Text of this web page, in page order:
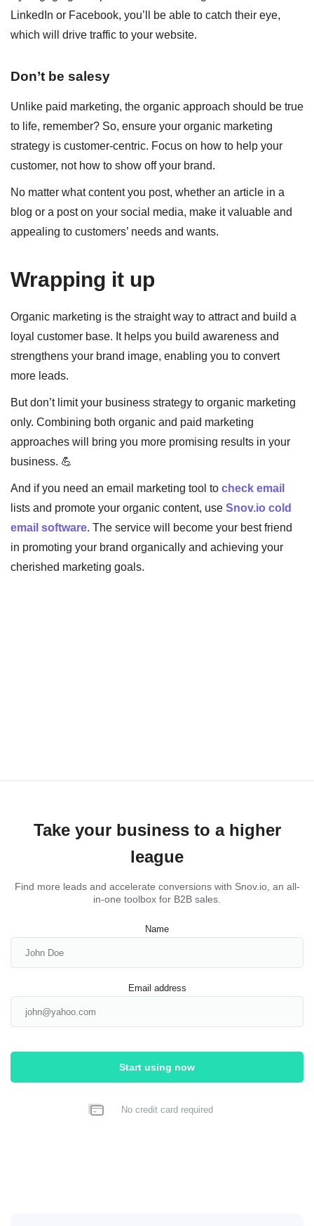
LinkedIn or Facebook, you’ll be able to catch their eye,
which will drive traffic to your website.
Don’t be salesy
Unlike paid marketing, the organic approach should be true
to life, remember? So, ensure your organic marketing
strategy is customer-centric. Focus on how to help your
customer, not how to show off your brand.
No matter what content you post, whether an article in a
blog or a post on your social media, make it valuable and
appealing to customers’ needs and wants.
Wrapping it up
Organic marketing is the straight way to attract and build a
loyal customer base. It helps you build awareness and
strengthens your brand image, enabling you to convert
more leads.
But don’t limit your business strategy to organic marketing
only. Combining both organic and paid marketing
approaches will bring you more promising results in your
business. 💪
And if you need an email marketing tool tocheck email
lists and promote your organic content, useSnov.io cold
email software. The service will become your best friend
in promoting your brand organically and achieving your
cherished marketing goals.
Take your business to a higher
league
Find more leads and accelerate conversions with Snov.io, an all-
in-one toolbox for B2B sales.
Name
Email address
Start using now
No credit card required